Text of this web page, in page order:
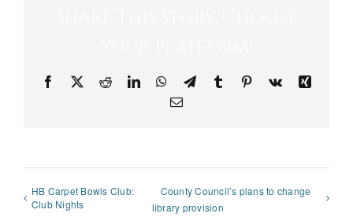
Facebook
X RedditLinkedInWhatsApp
TelegramTumblr Pinterest
Vk
Xing
Email
HB Carpet Bowls Club:
Club Nights
County Council’s plans to change
library provision